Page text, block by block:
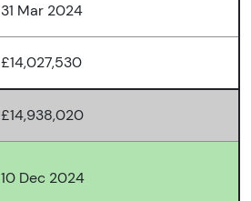
31 Mar 2024
£14,027,530
£14,938,020
10 Dec 2024